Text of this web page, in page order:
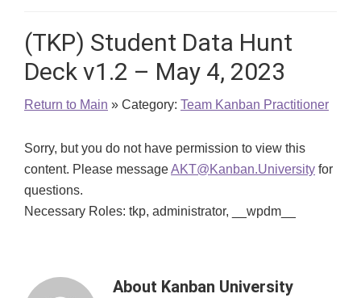
(TKP) Student Data Hunt
Deck v1.2 – May 4, 2023
Return to Main » Category: Team Kanban Practitioner
Sorry, but you do not have permission to view this
content. Please messageAKT@Kanban.University for
questions.
Necessary Roles: tkp, administrator, __wpdm__
About Kanban University